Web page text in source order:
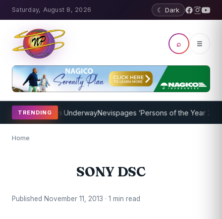
Saturday, August 8, 2026 ☾ Dark
⌕ ☰
TRENDING
Program UnderwayNevispages ‘Persons of the Year 2014’:
Home
SONY DSC
Published November 11, 2013 · 1 min read